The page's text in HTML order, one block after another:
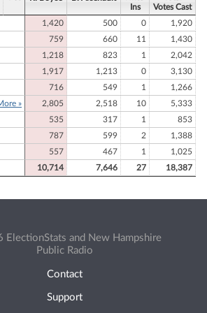
Ins
Votes Cast
1,420 500 0
1,920
759 660 11
1,430
1,218 823 1
2,042
1,917 1,213 0
3,130
716 549 1
1,266
» 2,805 2,518 10
5,333
535 317 1
853
787 599 2
1,388
557 467 1
1,025
10,714 7,646 27 18,387
ElectionStats and New Hampshire
Public Radio
Contact
Support